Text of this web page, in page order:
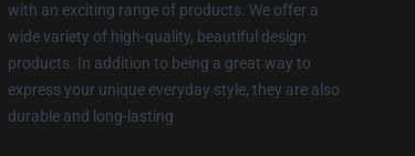
with an exciting range of products. We offer a
wide variety of high-quality, beautiful design
products. In addition to being a great way to
express your unique everyday style, they are also
durable and long-lasting